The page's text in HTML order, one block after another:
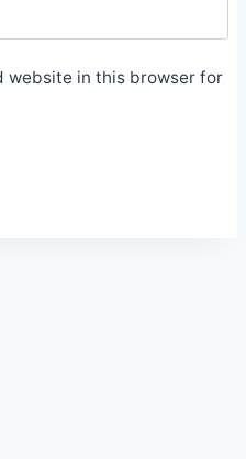
website in this browser for